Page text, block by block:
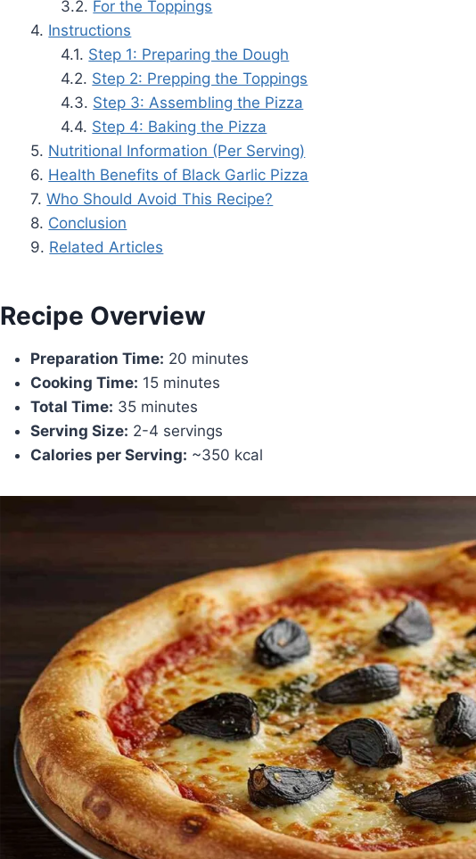
For the Toppings
Instructions
Step 1: Preparing the Dough
Step 2: Prepping the Toppings
Step 3: Assembling the Pizza
Step 4: Baking the Pizza
Nutritional Information (Per Serving)
Health Benefits of Black Garlic Pizza
Who Should Avoid This Recipe?
Conclusion
Related Articles
Recipe Overview
Preparation Time: 20 minutes
Cooking Time: 15 minutes
Total Time: 35 minutes
Serving Size: 2-4 servings
Calories per Serving: ~350 kcal